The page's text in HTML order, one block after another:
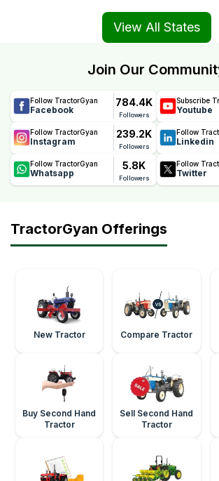
View All States
Join Our
Follow TractorGyan
Facebook
784.4K
Followers
Subscribe
Youtube
Follow TractorGyan
Instagram
239.2K
Followers
Follow
Linkedin
Follow TractorGyan
Whatsapp
5.8K
Followers
Follow
Twitter
TractorGyan Offerings
New Tractor Compare Tractor
Buy Second Hand
Tractor
Sell Second Hand
Tractor